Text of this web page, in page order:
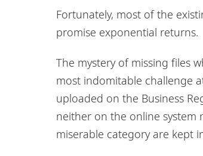
Fortunately, most of the
promise exponential returns.
The mystery of missing files
most indomitable challenge
uploaded on the Business
neither on the online system
miserable category are kept